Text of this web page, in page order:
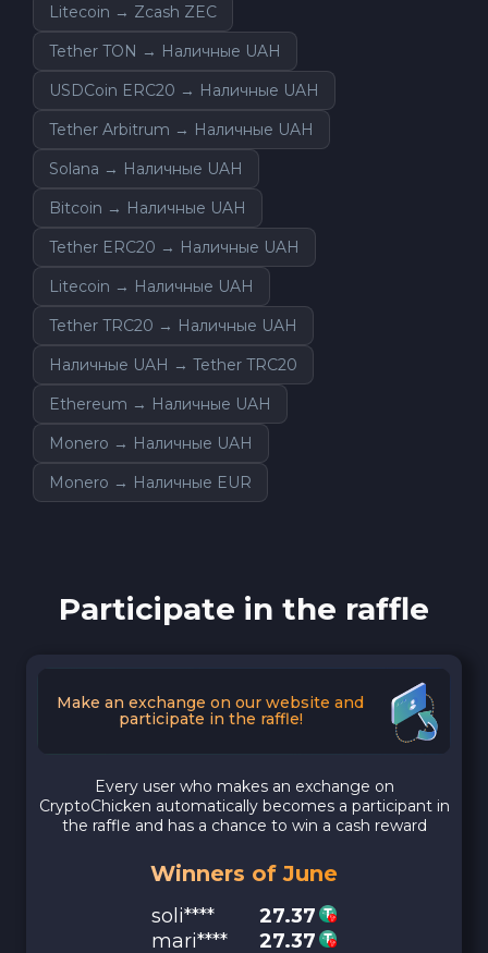
Litecoin → Zcash ZEC
Tether TON → Наличные UAH
USDCoin ERC20 → Наличные UAH
Tether Arbitrum → Наличные UAH
Solana → Наличные UAH
Bitcoin → Наличные UAH
Tether ERC20 → Наличные UAH
Litecoin → Наличные UAH
Tether TRC20 → Наличные UAH
Наличные UAH → Tether TRC20
Ethereum → Наличные UAH
Monero → Наличные UAH
Monero → Наличные EUR
Participate in the raffle
Make an exchange on our website and
participate in the raffle!
Every user who makes an exchange on
CryptoChicken automatically becomes a participant in
the raffle and has a chance to win a cash reward
Winners of June
soli****
27.37
mari****
27.37